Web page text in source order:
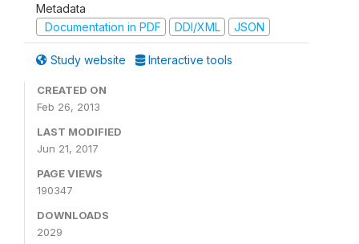
Metadata
Documentation in PDF
DDI/XML JSON
Study website Interactive tools
CREATED ON
Feb 26, 2013
LAST MODIFIED
Jun 21, 2017
PAGE VIEWS
190347
DOWNLOADS
2029